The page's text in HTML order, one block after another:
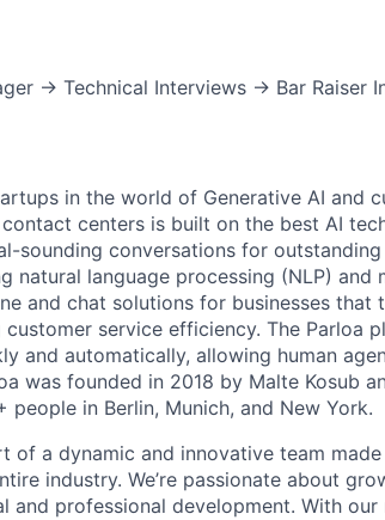
→ Technical Interviews → Bar Raiser
in the world of Generative AI and
centers is built on the best AI
sounding conversations for
natural language processing (NLP) and
and chat solutions for businesses that
service efficiency. The Parloa
and automatically, allowing human
was founded in 2018 by Malte Kosub
in Berlin, Munich, and New York.
of a dynamic and innovative team
industry. We’re passionate about
professional development. With our